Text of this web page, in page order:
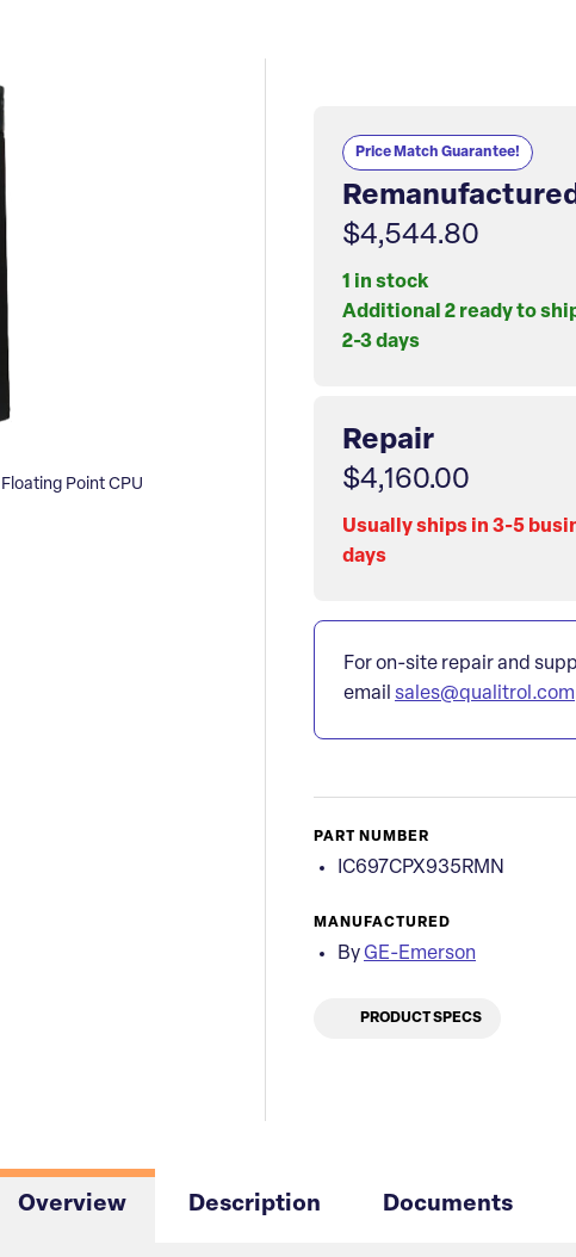
Point CPU
Price Match Guarantee!
$4,544.80
1 in stock
Additional 2 ready to
2-3 days
Repair
$4,160.00
Usually ships in 3-5
days
For on-site repair and
email sales@qualitrol.com
PART NUMBER
IC697CPX935RMN
MANUFACTURED
By GE-Emerson
PRODUCT SPECS
Overview Description Documents